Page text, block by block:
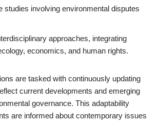
studies involving environmental disputes
approaches, integrating
economics, and human rights.
are tasked with continuously updating
current developments and emerging
governance. This adaptability
are informed about contemporary issues